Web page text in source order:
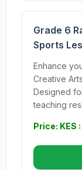
Grade 6
Sports
Enhance
Creative
Designed
teaching
Price: KES